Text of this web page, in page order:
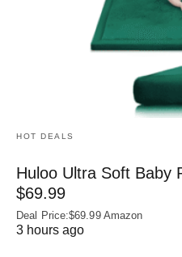
HOT DEALS
Huloo Ultra Soft Baby
$69.99
Deal Price:$69.99 Amazon
3 hours ago